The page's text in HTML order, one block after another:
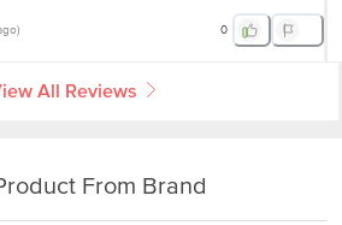
) 0
All Reviews
From Brand